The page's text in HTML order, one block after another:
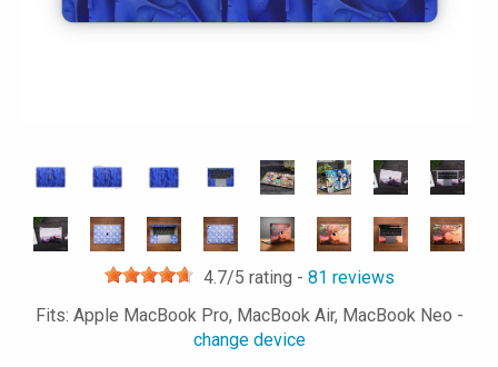
4.7/5 rating - 81 reviews
Fits: Apple MacBook Pro, MacBook Air, MacBook Neo -
change device